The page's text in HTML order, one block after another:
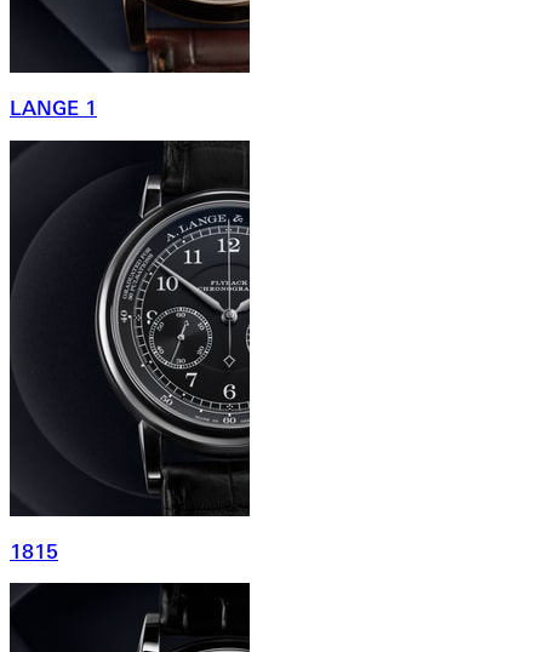
LANGE 1
1815